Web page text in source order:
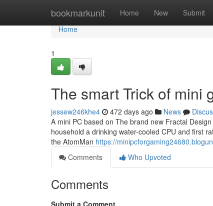
bookmarkunit Home New Submit
Home
Home
1
The smart Trick of mini
jessew246khe4 472 days ago News
A mini PC based on The brand new Fractal
household a drinking water-cooled CPU and first
the AtomMan https://
Comments
Who Upvoted
Comments
Submit a Comment